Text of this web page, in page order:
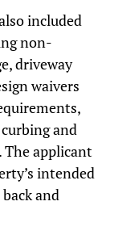
included
non-
driveway
waivers
and
The applicant
intended
and